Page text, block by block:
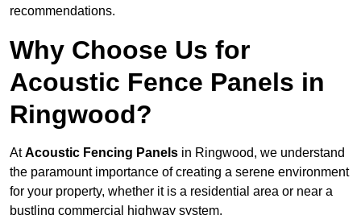
recommendations.
Why Choose Us for
Acoustic Fence Panels in
Ringwood?
AtAcoustic Fencing Panels in Ringwood, we understand
the paramount importance of creating a serene environment
for your property, whether it is a residential area or near a
bustling commercial highway system.